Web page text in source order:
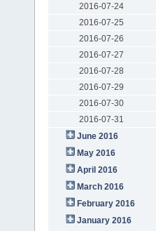
2016-07-24
2016-07-25
2016-07-26
2016-07-27
2016-07-28
2016-07-29
2016-07-30
2016-07-31
June 2016
May 2016
April 2016
March 2016
February 2016
January 2016